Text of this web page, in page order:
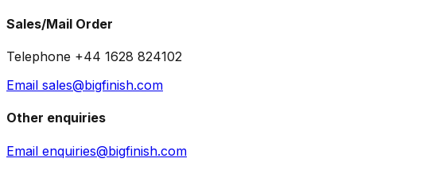
Sales/Mail Order
Telephone +44 1628 824102
Email sales@bigfinish.com
Other enquiries
Email enquiries@bigfinish.com